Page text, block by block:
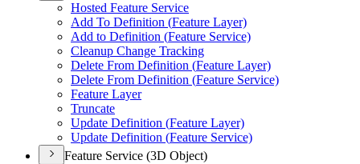
Hosted Feature Service
Add To Definition (Feature Layer)
Add to Definition (Feature Service)
Cleanup Change Tracking
Delete From Definition (Feature Layer)
Delete From Definition (Feature Service)
Feature Layer
Truncate
Update Definition (Feature Layer)
Update Definition (Feature Service)
Feature Service (3D Object)